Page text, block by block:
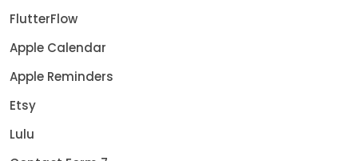
FlutterFlow
Apple Calendar
Apple Reminders
Etsy
Lulu